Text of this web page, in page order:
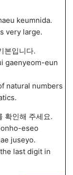
keumnida.
very large.
본입니다.
gaenyeom-eun
natural numbers
확인해 주세요.
eseo
juseyo.
last digit in